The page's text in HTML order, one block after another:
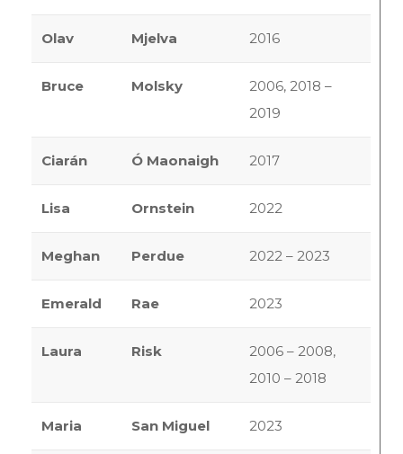
Olav Mjelva 2016
Bruce Molsky
2006, 2018 –
2019
Ciarán Ó Maonaigh 2017
Lisa Ornstein 2022
Meghan Perdue 2022 – 2023
Emerald Rae 2023
Laura Risk
2006 – 2008,
2010 – 2018
Maria San Miguel 2023